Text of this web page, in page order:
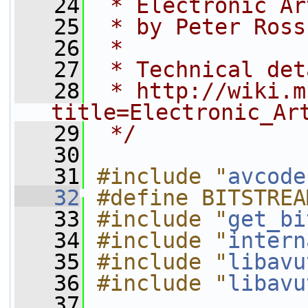
   24
* Electronic
   25
* by Peter
   26
*
   27
* Technical
   28
* http://
   29
*/
   30
   31
#include "
   32
#define
   33
#include "
   34
#include "
   35
#include "
   36
#include "